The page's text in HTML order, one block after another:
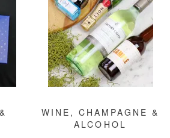
WINE, CHAMPAGNE &
ALCOHOL